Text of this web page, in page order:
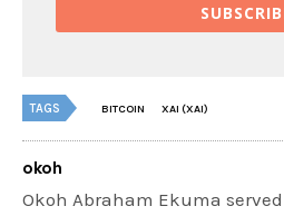
TAGS BITCOIN XAI (XAI)
okoh
Okoh Abraham Ekuma